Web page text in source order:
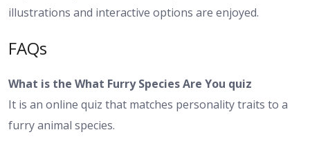
illustrations and interactive options are enjoyed.
FAQs
What is the What Furry Species Are You quiz
It is an online quiz that matches personality traits to a
furry animal species.